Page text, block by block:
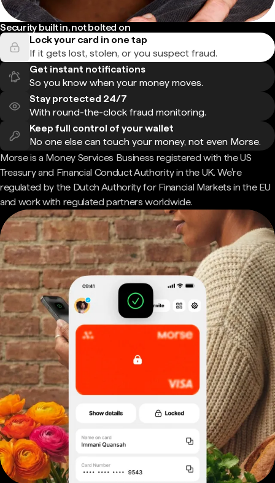
Security built in, not bolted on
Lock your card in one tap
If it gets lost, stolen, or you suspect fraud.
Get instant notifications
So you know when your money moves.
Stay protected 24/7
With round-the-clock fraud monitoring.
Keep full control of your wallet
No one else can touch your money, not even Morse.
Morse is a Money Services Business registered with the US
Treasury and Financial Conduct Authority in the UK. We're
regulated by the Dutch Authority for Financial Markets in the EU
and work with regulated partners worldwide.